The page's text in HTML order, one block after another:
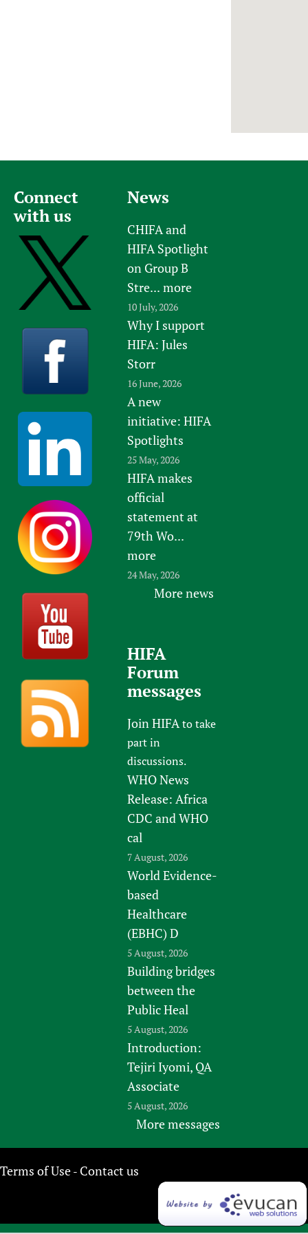
Connect
with us
News
CHIFA and
HIFA Spotlight
on Group B
Stre... more
10 July, 2026
Why I support
HIFA: Jules
Storr
16 June, 2026
A new
initiative: HIFA
Spotlights
25 May, 2026
HIFA makes
official
statement at
79th Wo...
more
24 May, 2026
More news
HIFA
Forum
messages
Join HIFAto take
part in
discussions.
WHO News
Release: Africa
CDC and WHO
cal
7 August, 2026
World Evidence-
based
Healthcare
(EBHC) D
5 August, 2026
Building bridges
between the
Public Heal
5 August, 2026
Introduction:
Tejiri Iyomi, QA
Associate
5 August, 2026
More messages
Terms of Use- Contact us